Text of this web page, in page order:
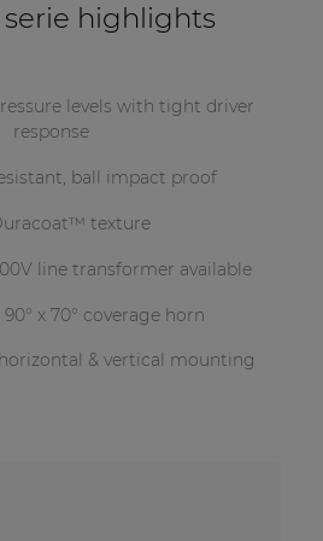
highlights
levels with tight driver
response
ball impact proof
texture
line transformer available
x 70° coverage horn
& vertical mounting